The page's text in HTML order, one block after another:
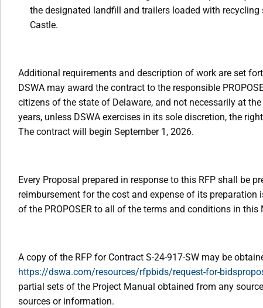
the designated landfill and trailers loaded with
Castle.
Additional requirements and description of work are set
DSWA may award the contract to the responsible
citizens of the state of Delaware, and not necessarily at
years, unless DSWA exercises in its sole discretion, the
The contract will begin September 1, 2026.
Every Proposal prepared in response to this RFP shall be
reimbursement for the cost and expense of its
of the PROPOSER to all of the terms and conditions in this
A copy of the RFP for Contract S-24-917-SW may be
https://dswa.com/resources/rfpbids/request-for-
partial sets of the Project Manual obtained from any
sources or information.